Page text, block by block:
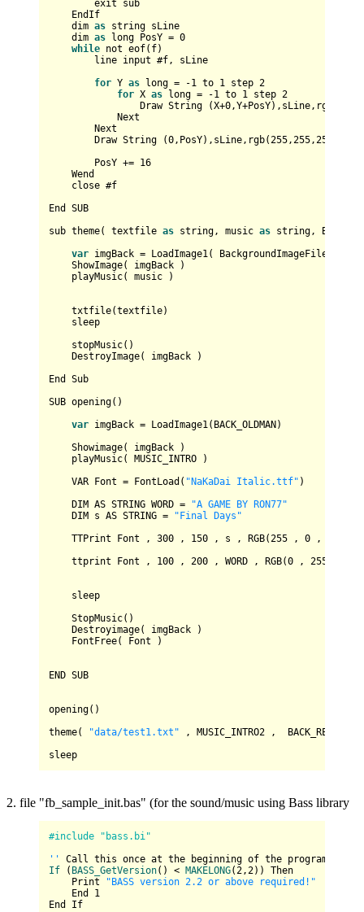
exit sub
EndIf
dim as string sLine
dim as long PosY = 0
while not eof(f)
line input #f, sLine
for Y as long = -1 to 1 step 2
for X as long = -1 to 1 step 2
Draw String (X+0,Y+PosY),sLine,rgb(
Next
Next
Draw String (0, PosY),sLine,rgb(255,255,255
PosY += 16
Wend
close #f
End
SUB
sub theme( textfile as string, music as string,
var imgBack = LoadImage1( BackgroundImageFile
ShowImage( imgBack )
playMusic( music )
txtfile(textfile)
sleep
stopMusic()
DestroyImage( imgBack )
End
Sub
SUB opening()
var imgBack = LoadImage1( BACK_OLDMAN )
Showimage( imgBack )
playMusic( MUSIC_INTRO )
VAR
Font = FontLoad ( "NaKaDai Italic.ttf" )
DIM AS STRING WORD =
"A GAME BY RON77"
DIM s AS STRING =
"Final Days"
TTPrint
Font , 300 , 150 , s , RGB(255 , 0 ,
ttprint
Font , 100 , 200 , WORD , RGB(0 , 255
sleep
StopMusic()
Destroyimage( imgBack )
FontFree( Font )
END SUB
opening()
theme(
"data/test1.txt" , MUSIC_INTRO2 ,
2. file "fb_sample_init.bas" (for the sound/music using Bass library
#include "bass.bi"
''
If ( BASS_GetVersion() < MAKELONG(2,2)) Then
Print
"BASS version 2.2 or above required!"
End 1
End If